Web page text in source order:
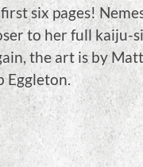
six pages!
to her full kaiju-
the art is by
Eggleton.